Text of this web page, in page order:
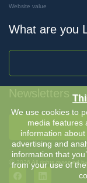
Website value
What are you
Newsletters
Ⓒ 2026 All rights reserved
We use cookies to
media features
information
advertising and
information that
from your use of